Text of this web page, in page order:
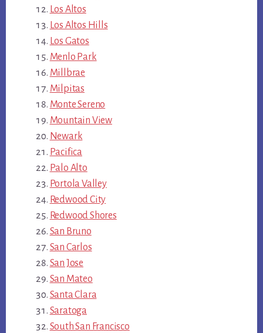
Los Altos
Los Altos Hills
Los Gatos
Menlo Park
Millbrae
Milpitas
Monte Sereno
Mountain View
Newark
Pacifica
Palo Alto
Portola Valley
Redwood City
Redwood Shores
San Bruno
San Carlos
San Jose
San Mateo
Santa Clara
Saratoga
South San Francisco